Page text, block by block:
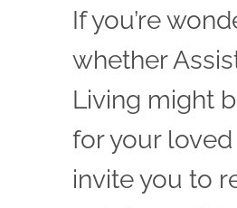
If you’re
whether
Living might
for your
invite you to